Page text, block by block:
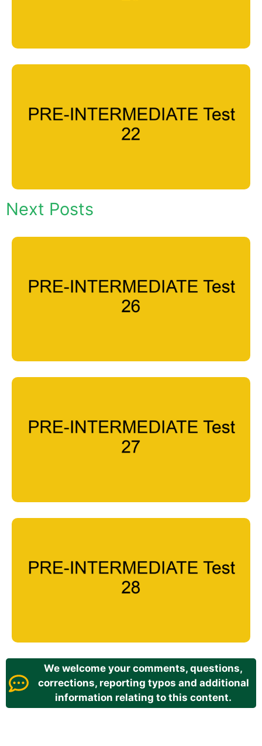
Next Posts
We welcome your comments, questions,
corrections, reporting typos and additional
information relating to this content.